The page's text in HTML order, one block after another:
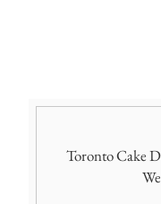
Toronto Cake